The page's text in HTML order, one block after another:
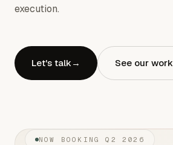
execution.
Let's talk → See our work
NOW BOOKING Q2 2026